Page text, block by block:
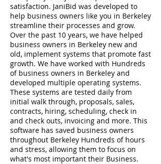
satisfaction. JaniBid was developed to
help business owners like you in Berkeley
streamline their processes and grow.
Over the past 10 years, we have helped
business owners in Berkeley new and
old, implement systems that promote fast
growth. We have worked with Hundreds
of business owners in Berkeley and
developed multiple operating systems.
These systems are tested daily from
initial walk through, proposals, sales,
contracts, hiring, scheduling, check in
and check outs, invoicing and more. This
software has saved business owners
throughout Berkeley Hundreds of hours
and stress, allowing them to focus on
what's most important their Business.